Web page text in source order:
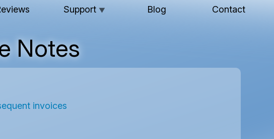
Support ▼ Blog Contact
Notes
invoices